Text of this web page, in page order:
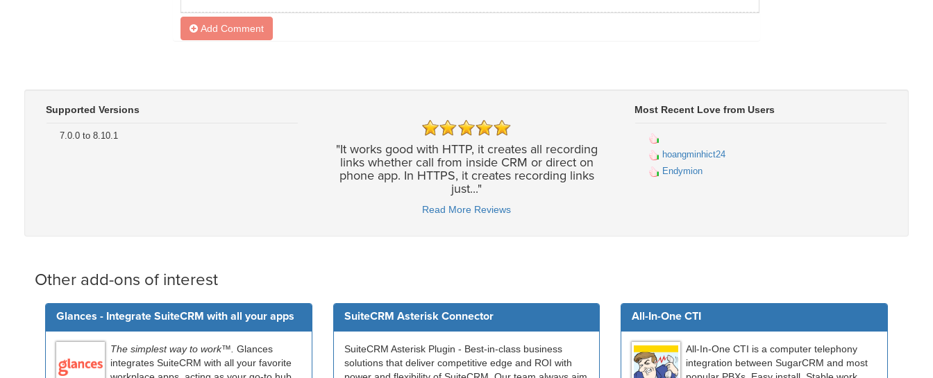
Add Comment
Supported Versions
7.0.0 to 8.10.1
"It works good with HTTP, it creates all recording
links whether call from inside CRM or direct on
phone app. In HTTPS, it creates recording links
just..."
Read More Reviews
Most Recent Love from Users
hoangminhict24
Endymion
Other add-ons of interest
Glances - Integrate SuiteCRM with all your apps
The simplest way to work™. Glances
integrates SuiteCRM with all your favorite
SuiteCRM Asterisk Connector
SuiteCRM Asterisk Plugin - Best-in-class business
solutions that deliver competitive edge and ROI with
All-In-One CTI
All-In-One CTI is a computer telephony
integration between SugarCRM and most